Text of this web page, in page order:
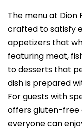
The menu at
crafted to satisfy
appetizers that
featuring meat,
to desserts that
dish is prepared
For guests with
offers gluten-free
everyone can